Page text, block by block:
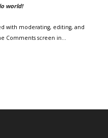
world!
with moderating, editing, and
Comments screen in…